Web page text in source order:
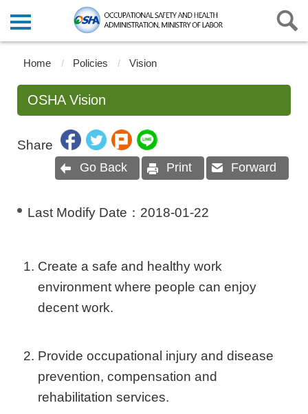
Home Policies Vision
OSHA Vision
Share
Go Back Print Forward
Last Modify Date： 2018-01-22
Create a safe and healthy work
environment where people can enjoy
decent work.
Provide occupational injury and disease
prevention, compensation and
rehabilitation services.